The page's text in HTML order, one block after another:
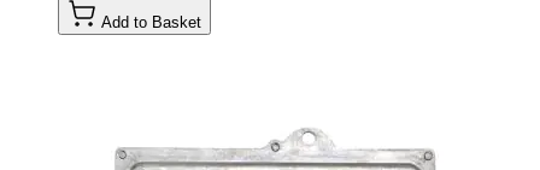
Add to Basket